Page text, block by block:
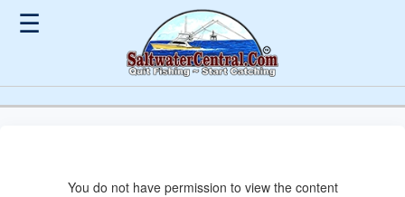
☰
You do not have permission to view the content